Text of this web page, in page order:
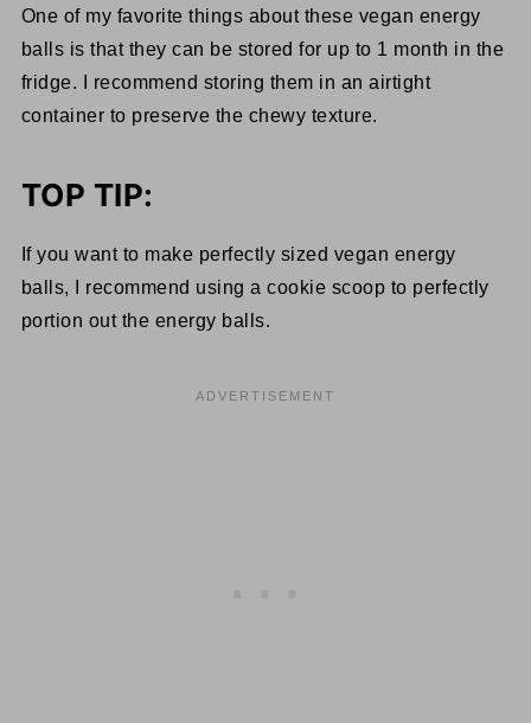
One of my favorite things about these vegan energy
balls is that they can be stored for up to 1 month in the
fridge. I recommend storing them in an airtight
container to preserve the chewy texture.
TOP TIP:
If you want to make perfectly sized vegan energy
balls, I recommend using a cookie scoop to perfectly
portion out the energy balls.